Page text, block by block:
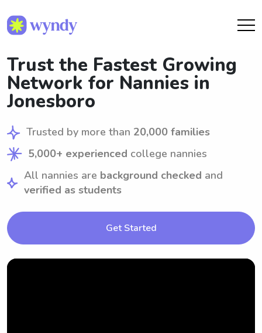
Trust the Fastest Growing
Network for Nannies in
Jonesboro
Trusted by more than 20,000 families
5,000+ experienced college nannies
All nannies are background checked and
verified as students
Get Started